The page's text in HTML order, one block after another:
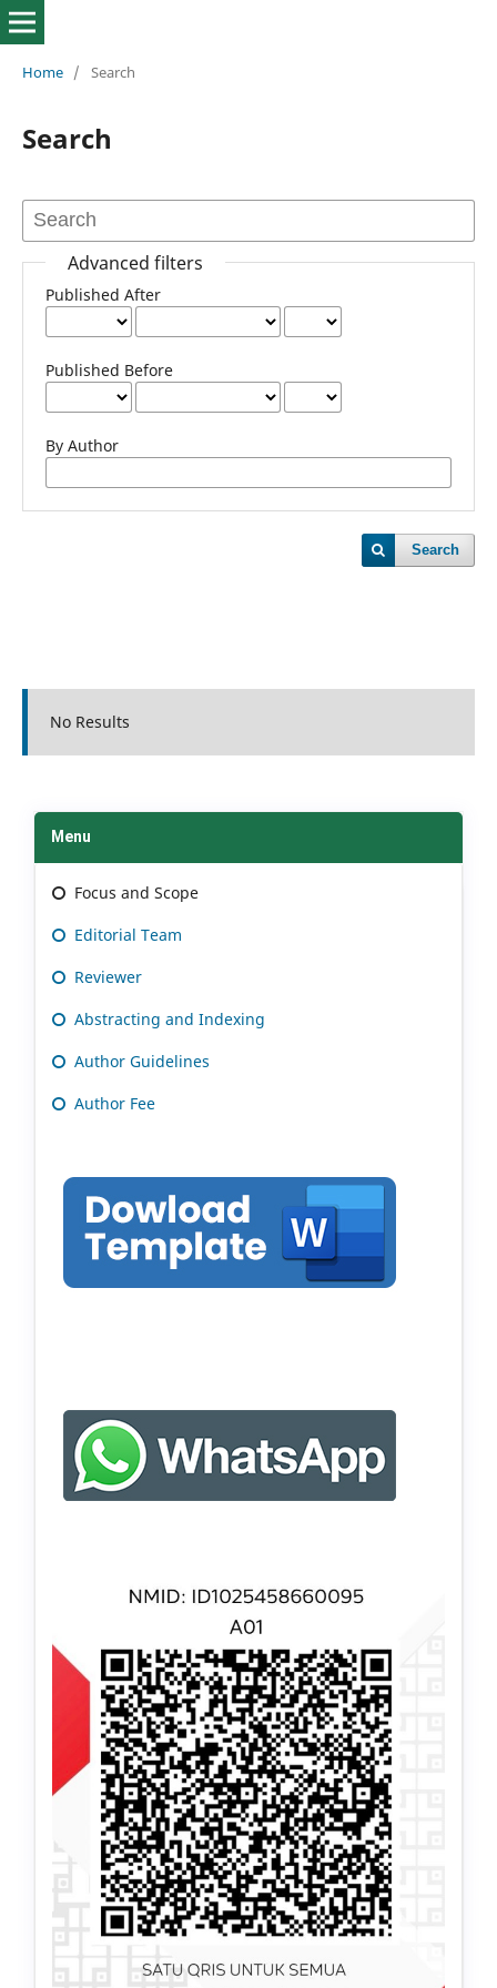
Home / Search
Search
Advanced filters
Published After
Published Before
By Author
Search
No Results
Menu
Focus and Scope
Editorial Team
Reviewer
Abstracting and Indexing
Author Guidelines
Author Fee